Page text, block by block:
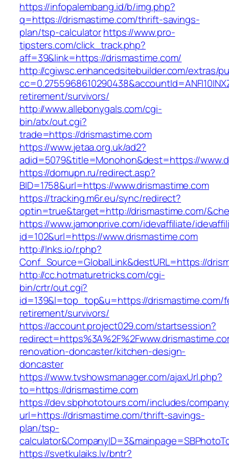
https://infopalembang.id/b/img.php?
q=https://drismastime.com/thrift-savings-
plan/tsp-calculatorhttps://www.pro-
tipsters.com/click_track.php?
aff=39&link=https://drismastime.com/
http://cgiwsc.enhancedsitebuilder.com/extras/
retirement/survivors/
http://www.allebonygals.com/cgi-
bin/atx/out.cgi?
trade=https://drismastime.com
https://www.jetaa.org.uk/ad2?
adid=5079&title=Monohon&dest=https://
https://domupn.ru/redirect.asp?
BID=1758&url=https://www.drismastime.com
https://tracking.m6r.eu/sync/redirect?
optin=true&target=http://drismastime.com/
https://www.jamonprive.com/idevaffiliate/
id=102&url=https://www.drismastime.com
http://lnks.io/r.php?
Conf_Source=GlobalLink&destURL=https://
http://cc.hotmaturetricks.com/cgi-
bin/crtr/out.cgi?
id=139&l=top_top&u=https://drismastime.com/
retirement/survivors/
https://account.project029.com/startsession?
renovation-doncaster/kitchen-design-
doncaster
https://www.tvshowsmanager.com/ajaxUrl.php?
to=https://drismastime.com
https://dev.sbphototours.com/includes/
url=https://drismastime.com/thrift-savings-
plan/tsp-
https://svetkulaiks.lv/bntr?